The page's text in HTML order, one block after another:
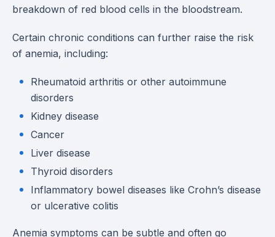
breakdown of red blood cells in the bloodstream.
Certain chronic conditions can further raise the risk
of anemia, including:
Rheumatoid arthritis or other autoimmune
disorders
Kidney disease
Cancer
Liver disease
Thyroid disorders
Inflammatory bowel diseases like Crohn’s disease
or ulcerative colitis
Anemia symptoms can be subtle and often go